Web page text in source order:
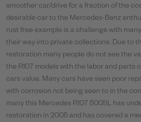
smoother car/drive for a fraction of the
desirable car to the Mercedes-Benz
rust free example is a challenge with
their way into private collections. Due to
restoration many people do not see the
the R107 models with the labor and parts
cars value. Many cars have seen poor
with corrosion not being seen to in the
many this Mercedes R107 500SL has
restoration in 2005 and has covered a